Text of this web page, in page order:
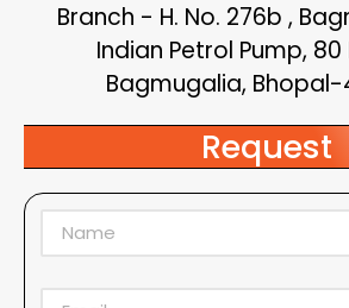
Branch - H. No. 276b ,
Indian Petrol Pump, 80
Bagmugalia,
Request